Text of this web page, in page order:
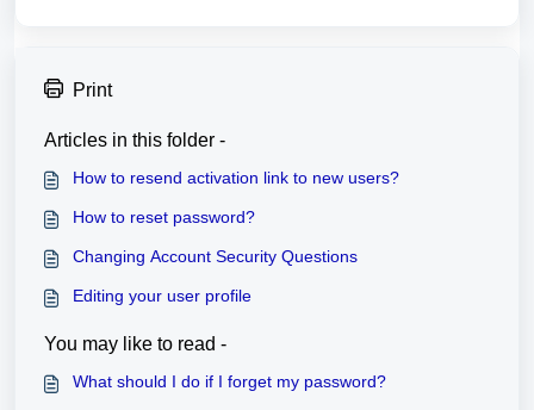
Print
Articles in this folder -
How to resend activation link to new users?
How to reset password?
Changing Account Security Questions
Editing your user profile
You may like to read -
What should I do if I forget my password?